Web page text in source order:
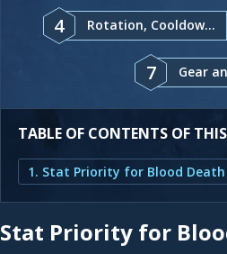
4 Rotation, Cooldowns, and Abilities
7
TABLE OF CONTENTS OF
1. Stat Priority for Blood
Stat Priority for